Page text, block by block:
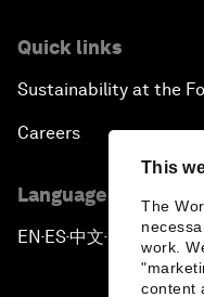
This
The
work.
content
Quick links
Sustainability at the
Careers
Language editions
EN ▪ES▪中文▪ 日本語